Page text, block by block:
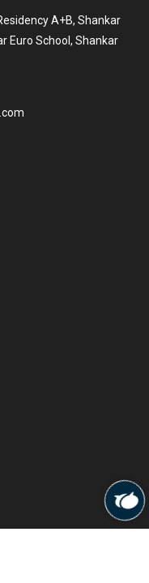
A+B, Shankar
Euro School, Shankar